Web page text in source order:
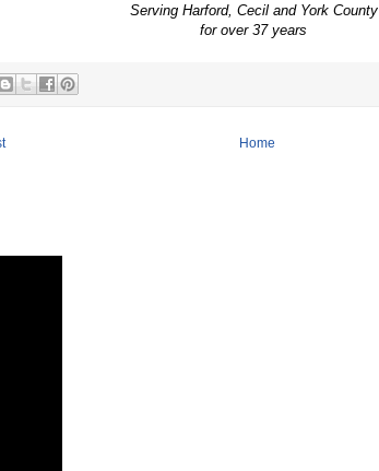
Serving Harford, Cecil and York County
for over 37 years
Home